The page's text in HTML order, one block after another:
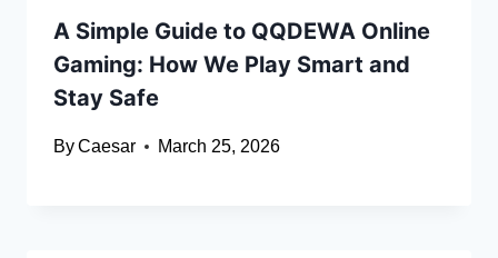
A Simple Guide to QQDEWA Online
Gaming: How We Play Smart and
Stay Safe
ByCaesar March 25, 2026